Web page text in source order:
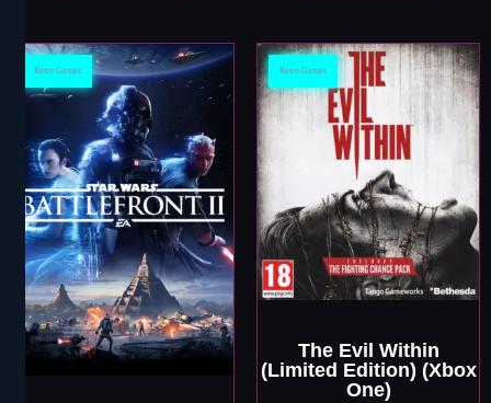
Retro Games Retro Games
The Evil Within
(Limited Edition) (Xbox
One)